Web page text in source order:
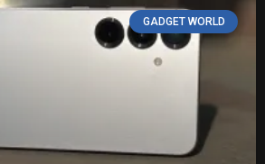
GADGET WORLD